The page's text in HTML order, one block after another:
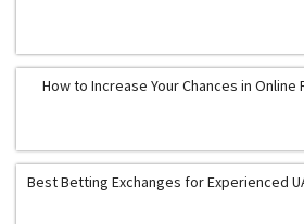
How to Increase Your Chances in Online
Best Betting Exchanges for Experienced